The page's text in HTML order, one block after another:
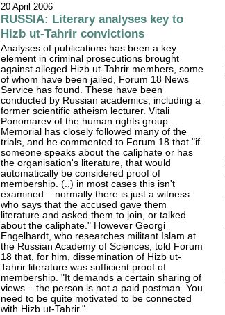
20 April 2006
RUSSIA: Literary analyses key to
Hizb ut-Tahrir convictions
Analyses of publications has been a key
element in criminal prosecutions brought
against alleged Hizb ut-Tahrir members, some
of whom have been jailed, Forum 18 News
Service has found. These have been
conducted by Russian academics, including a
former scientific atheism lecturer. Vitali
Ponomarev of the human rights group
Memorial has closely followed many of the
trials, and he commented to Forum 18 that "if
someone speaks about the caliphate or has
the organisation's literature, that would
automatically be considered proof of
membership. (..) in most cases this isn't
examined – normally there is just a witness
who says that the accused gave them
literature and asked them to join, or talked
about the caliphate." However Georgi
Engelhardt, who researches militant Islam at
the Russian Academy of Sciences, told Forum
18 that, for him, dissemination of Hizb ut-
Tahrir literature was sufficient proof of
membership. "It demands a certain sharing of
views – the person is not a paid postman. You
need to be quite motivated to be connected
with Hizb ut-Tahrir."